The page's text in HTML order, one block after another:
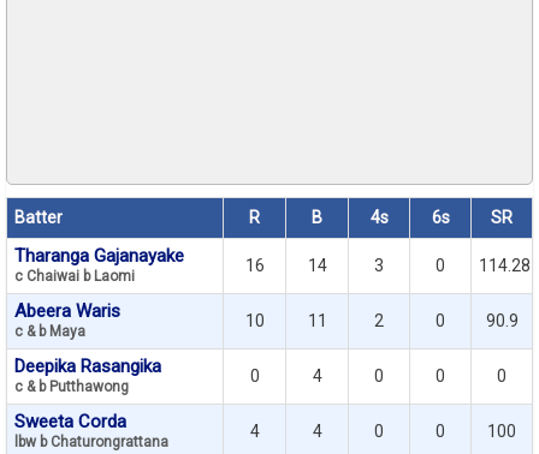
Batter R B 4s 6s SR
Tharanga Gajanayake
c Chaiwai b Laomi
16 14 3 0 114.28
Abeera Waris
c & b Maya
10 11 2 0 90.9
Deepika Rasangika
c & b Putthawong
0 4 0 0 0
Sweeta Corda
lbw b Chaturongrattana
4 4 0 0 100